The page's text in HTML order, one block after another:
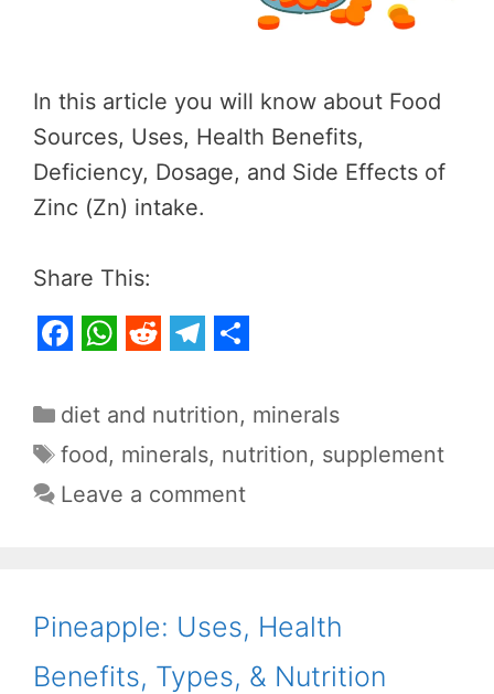
In this article you will know about Food
Sources, Uses, Health Benefits,
Deficiency, Dosage, and Side Effects of
Zinc (Zn) intake.
Share This:
a
c
e
b
k
h
a
t
s
p
e
d
d
i
e
e
g
m
h
a
r
e
Categories
diet and nutrition, minerals
Tags
food, minerals, nutrition, supplement
Leave a comment
Pineapple: Uses, Health
Benefits, Types, & Nutrition